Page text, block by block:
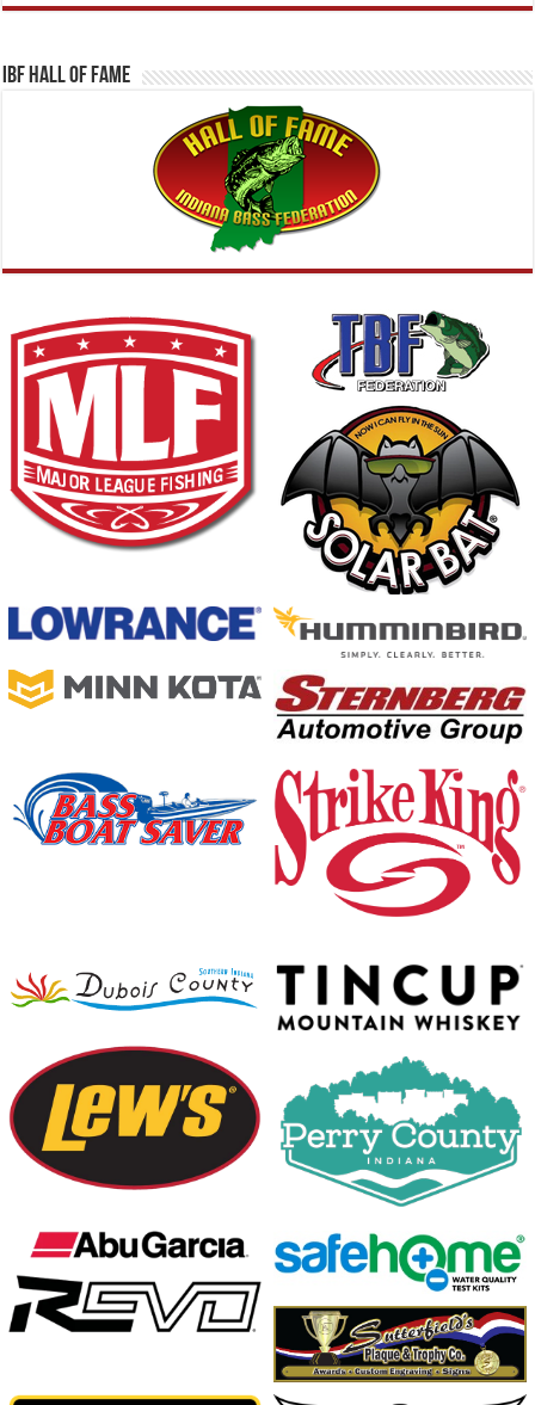
IBF Hall Of Fame